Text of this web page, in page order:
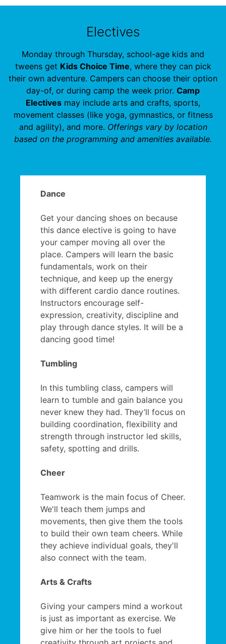
Electives
Monday through Thursday, school-age kids and
tweens get Kids Choice Time, where they can pick
their own adventure. Campers can choose their option
day-of, or during camp the week prior. Camp
Electives may include arts and crafts, sports,
movement classes (like yoga, gymnastics, or fitness
and agility), and more. Offerings vary by location
based on the programming and amenities available.
Dance
Get your dancing shoes on because
this dance elective is going to have
your camper moving all over the
place. Campers will learn the basic
fundamentals, work on their
technique, and keep up the energy
with different cardio dance routines.
Instructors encourage self-
expression, creativity, discipline and
play through dance styles. It will be a
dancing good time!
Tumbling
In this tumbling class, campers will
learn to tumble and gain balance you
never knew they had. They’ll focus on
building coordination, flexibility and
strength through instructor led skills,
safety, spotting and drills.
Cheer
Teamwork is the main focus of Cheer.
We'll teach them jumps and
movements, then give them the tools
to build their own team cheers. While
they achieve individual goals, they'll
also connect with the team.
Arts & Crafts
Giving your campers mind a workout
is just as important as exercise. We
give him or her the tools to fuel